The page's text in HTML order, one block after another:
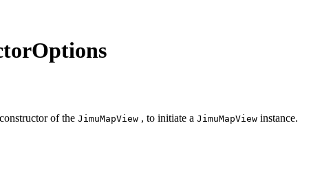
of the JimuMapView , to initiate a JimuMapView instance.